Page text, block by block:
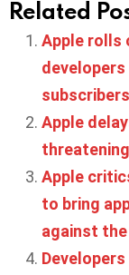
Related
Apple rolls
developers
subscribers
Apple
Apple
to bring
against
Developers